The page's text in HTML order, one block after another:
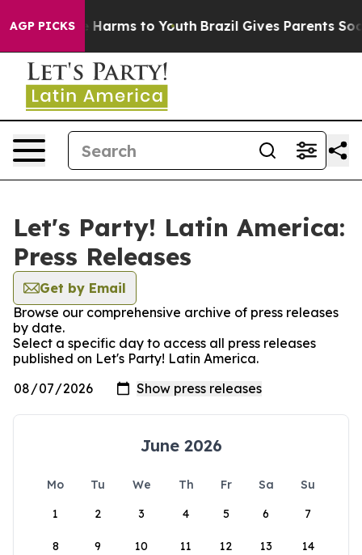
AGP PICKS
Abate Harms to Youth Brazil Gives Parents Social
Let's Party! Latin America:
Press Releases
Get by Email
Browse our comprehensive archive of press releases
by date.
Select a specific day to access all press releases
published on Let's Party! Latin America.
June 2026
Mo Tu We Th Fr Sa
Su
1
2 3 4 5 6 7
8 9 10 11 12 13 14